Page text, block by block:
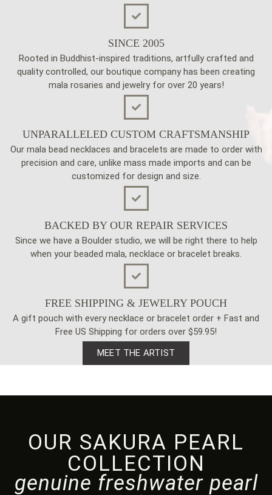
SINCE 2005
Rooted in Buddhist-inspired traditions, artfully crafted and
quality controlled, our boutique company has been creating
mala rosaries and jewelry for over 20 years!
UNPARALLELED CUSTOM CRAFTSMANSHIP
Our mala bead necklaces and bracelets are made to order with
precision and care, unlike mass made imports and can be
customized for design and size.
BACKED BY OUR REPAIR SERVICES
Since we have a Boulder studio, we will be right there to help
when your beaded mala, necklace or bracelet breaks.
FREE SHIPPING & JEWELRY POUCH
A gift pouch with every necklace or bracelet order + Fast and
Free US Shipping for orders over $59.95!
MEET THE ARTIST
OUR SAKURA PEARL
COLLECTION
genuine freshwater pearl